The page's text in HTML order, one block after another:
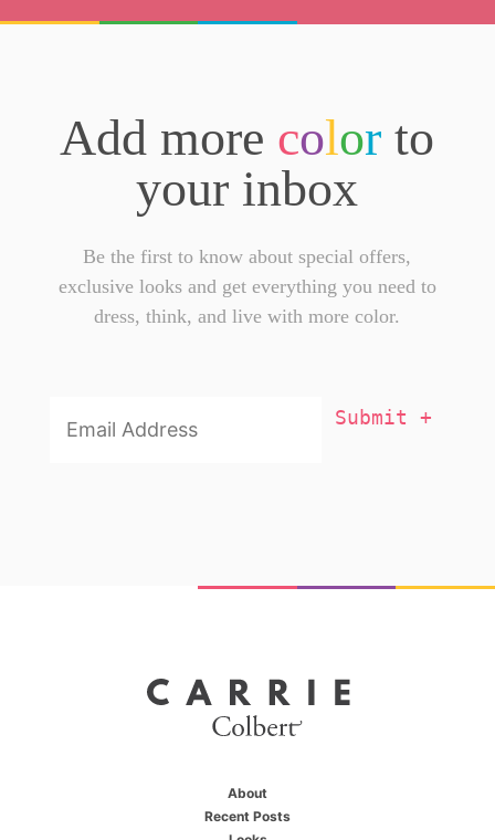
Add more color to
your inbox
Be the first to know about special offers,
exclusive looks and get everything you need to
dress, think, and live with more color.
About
Recent Posts